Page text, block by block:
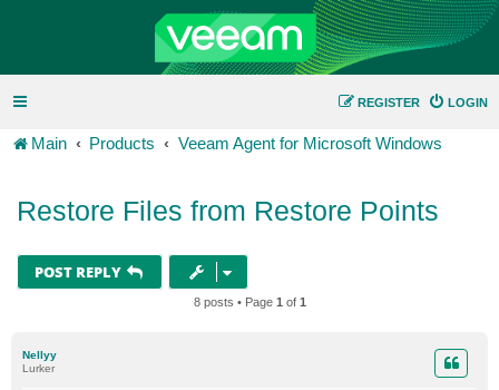
LOGIN
REGISTER
Main Products Veeam Agent for Microsoft Windows
Restore Files from Restore Points
POST REPLY
8 posts • Page 1 of 1
Nellyy
Lurker